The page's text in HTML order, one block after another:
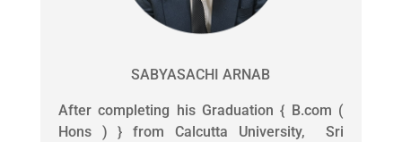
SABYASACHI ARNAB
After completing his Graduation { B.com (
Hons ) } from Calcutta University, Sri